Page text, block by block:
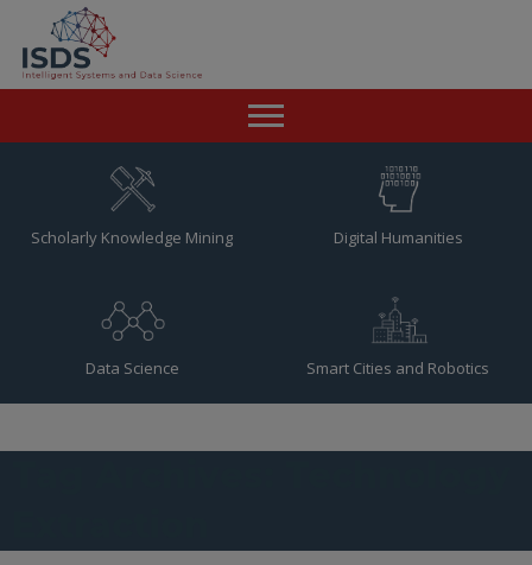
Resources
Scholarly Knowledge Mining Digital Humanities
Data Science Smart Cities and Robotics